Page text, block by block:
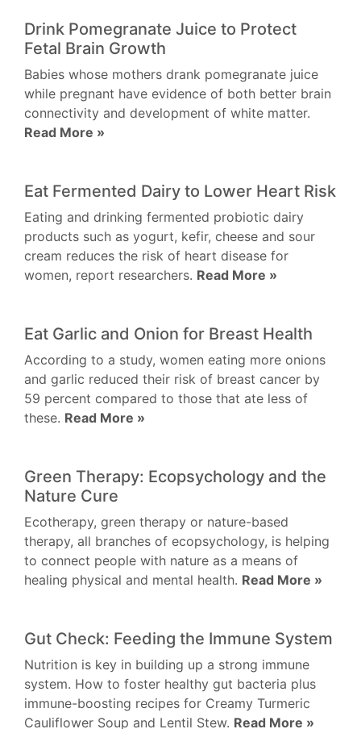
Drink Pomegranate Juice to Protect
Fetal Brain Growth
Babies whose mothers drank pomegranate juice
while pregnant have evidence of both better brain
connectivity and development of white matter.
Read More »
Eat Fermented Dairy to Lower Heart Risk
Eating and drinking fermented probiotic dairy
products such as yogurt, kefir, cheese and sour
cream reduces the risk of heart disease for
women, report researchers. Read More »
Eat Garlic and Onion for Breast Health
According to a study, women eating more onions
and garlic reduced their risk of breast cancer by
59 percent compared to those that ate less of
these. Read More »
Green Therapy: Ecopsychology and the
Nature Cure
Ecotherapy, green therapy or nature-based
therapy, all branches of ecopsychology, is helping
to connect people with nature as a means of
healing physical and mental health. Read More »
Gut Check: Feeding the Immune System
Nutrition is key in building up a strong immune
system. How to foster healthy gut bacteria plus
immune-boosting recipes for Creamy Turmeric
Cauliflower Soup and Lentil Stew. Read More »